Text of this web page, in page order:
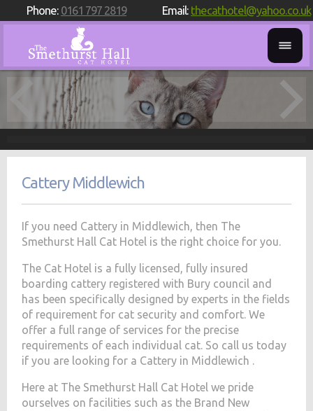
Phone: 0161 797 2819 Email: thecathotel@yahoo.co.uk
Cattery Middlewich
If you need Cattery in Middlewich, then The
Smethurst Hall Cat Hotel is the right choice for you.
The Cat Hotel is a fully licensed, fully insured
boarding cattery registered with Bury council and
has been specifically designed by experts in the fields
of requirement for cat security and comfort. We
offer a full range of services for the precise
requirements of each individual cat. So call us today
if you are looking for a Cattery in Middlewich .
Here at The Smethurst Hall Cat Hotel we pride
ourselves on facilities such as the Brand New